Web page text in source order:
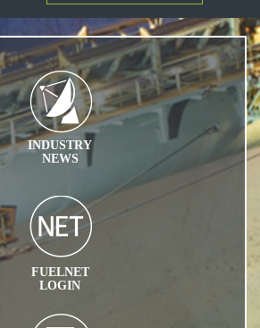
INDUSTRY
NEWS
FUELNET
LOGIN